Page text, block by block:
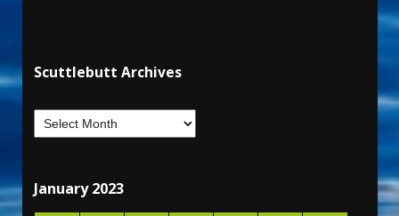
Scuttlebutt Archives
January 2023